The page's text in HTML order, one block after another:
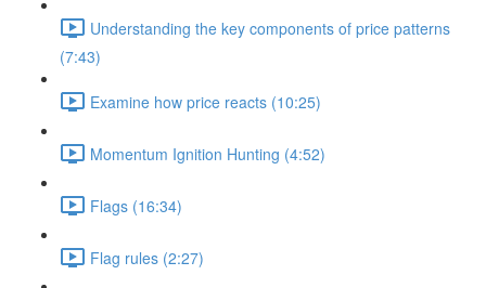
Understanding the key components of price patterns
(7:43)
Examine how price reacts (10:25)
Momentum Ignition Hunting (4:52)
Flags (16:34)
Flag rules (2:27)